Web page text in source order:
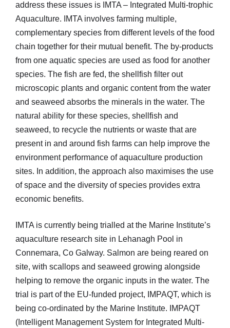
address these issues is IMTA – Integrated Multi-trophic
Aquaculture. IMTA involves farming multiple,
complementary species from different levels of the food
chain together for their mutual benefit. The by-products
from one aquatic species are used as food for another
species. The fish are fed, the shellfish filter out
microscopic plants and organic content from the water
and seaweed absorbs the minerals in the water. The
natural ability for these species, shellfish and
seaweed, to recycle the nutrients or waste that are
present in and around fish farms can help improve the
environment performance of aquaculture production
sites. In addition, the approach also maximises the use
of space and the diversity of species provides extra
economic benefits.
IMTA is currently being trialled at the Marine Institute’s
aquaculture research site in Lehanagh Pool in
Connemara, Co Galway. Salmon are being reared on
site, with scallops and seaweed growing alongside
helping to remove the organic inputs in the water. The
trial is part of the EU-funded project, IMPAQT, which is
being co-ordinated by the Marine Institute. IMPAQT
(Intelligent Management System for Integrated Multi-